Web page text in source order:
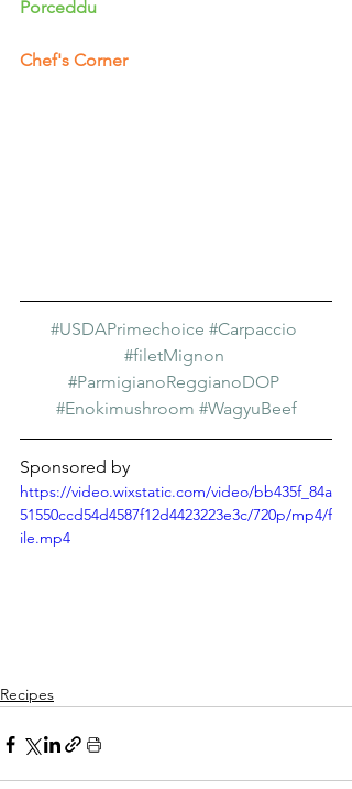
Porceddu
Chef's Corner
#USDAPrimechoice #Carpaccio
#filetMignon
#ParmigianoReggianoDOP
#Enokimushroom #WagyuBeef
Sponsored by
https://video.wixstatic.com/video/bb435f_84a
51550ccd54d4587f12d4423223e3c/720p/mp4/f
ile.mp4
Recipes